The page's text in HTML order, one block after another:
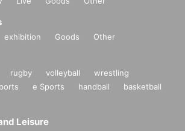
exhibition Goods Other
rugby volleyball
wrestling
e Sports handball
basketball
Leisure